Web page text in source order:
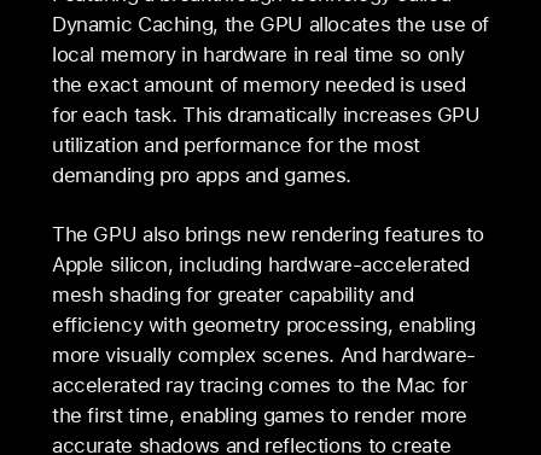
Dynamic Caching, the GPU allocates the use of
local memory in hardware in real time so only
the exact amount of memory needed is used
for each task. This dramatically increases GPU
utilization and performance for the most
demanding pro apps and games.
The GPU also brings new rendering features to
Apple silicon, including hardware-accelerated
mesh shading for greater capability and
efficiency with geometry processing, enabling
more visually complex scenes. And hardware-
accelerated ray tracing comes to the Mac for
the first time, enabling games to render more
accurate shadows and reflections to create